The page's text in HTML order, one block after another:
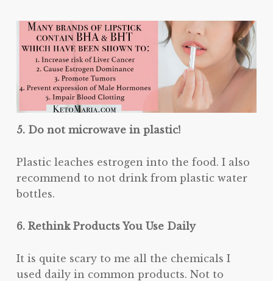
5. Do not microwave in plastic!
Plastic leaches estrogen into the food. I also
recommend to not drink from plastic water
bottles.
6. Rethink Products You Use Daily
It is quite scary to me all the chemicals I
used daily in common products. Not to